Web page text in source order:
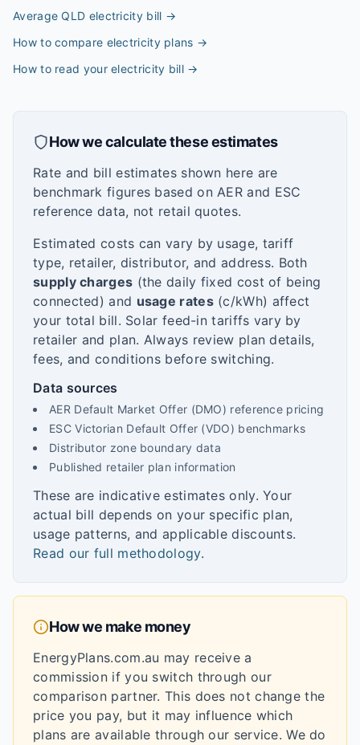
Average QLD electricity bill →
How to compare electricity plans →
How to read your electricity bill→
How we calculate these estimates
Rate and bill estimates shown here are
benchmark figures based on AER and ESC
reference data, not retail quotes.
Estimated costs can vary by usage, tariff
type, retailer, distributor, and address. Both
supply charges (the daily fixed cost of being
connected) and usage rates(c/kWh) affect
your total bill. Solar feed-in tariffs vary by
retailer and plan. Always review plan details,
fees, and conditions before switching.
Data sources
AER Default Market Offer (DMO) reference pricing
ESC Victorian Default Offer (VDO) benchmarks
Distributor zone boundary data
Published retailer plan information
These are indicative estimates only. Your
actual bill depends on your specific plan,
usage patterns, and applicable discounts.
Read our full methodology.
How we make money
EnergyPlans.com.au may receive a
commission if you switch through our
comparison partner. This does not change the
price you pay, but it may influence which
plans are available through our service. We do